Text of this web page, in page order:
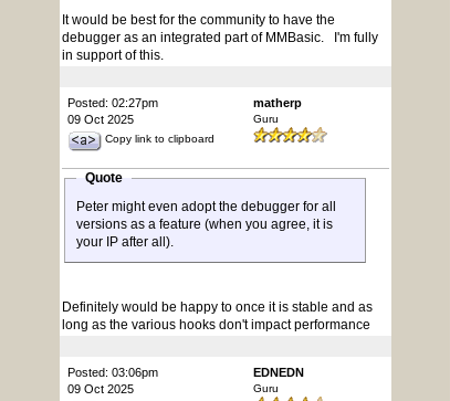
It would be best for the community to have the
debugger as an integrated part of MMBasic. I'm fully
in support of this.
Posted: 02:27pm
09 Oct 2025
Copy link to clipboard
matherp
Guru
Quote
Peter might even adopt the debugger for all
versions as a feature (when you agree, it is
your IP after all).
Definitely would be happy to once it is stable and as
long as the various hooks don't impact performance
Posted: 03:06pm
09 Oct 2025
EDNEDN
Guru